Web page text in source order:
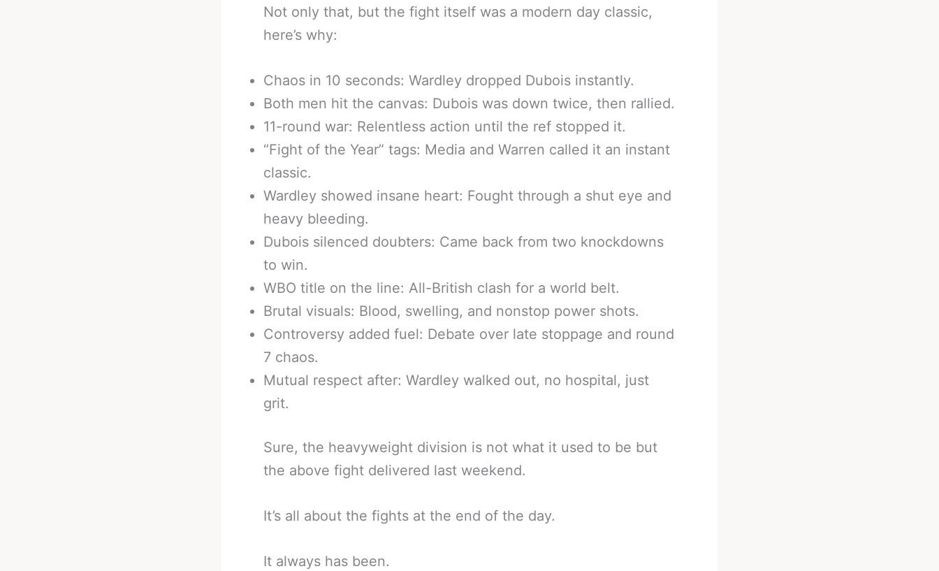
Not only that, but the fight itself was a modern day classic,
here’s why:
Chaos in 10 seconds: Wardley dropped Dubois instantly.
Both men hit the canvas: Dubois was down twice, then rallied.
11-round war: Relentless action until the ref stopped it.
“Fight of the Year” tags: Media and Warren called it an instant
classic.
Wardley showed insane heart: Fought through a shut eye and
heavy bleeding.
Dubois silenced doubters: Came back from two knockdowns
to win.
WBO title on the line: All-British clash for a world belt.
Brutal visuals: Blood, swelling, and nonstop power shots.
Controversy added fuel: Debate over late stoppage and round
7 chaos.
Mutual respect after: Wardley walked out, no hospital, just
grit.
Sure, the heavyweight division is not what it used to be but
the above fight delivered last weekend.
It’s all about the fights at the end of the day.
It always has been.